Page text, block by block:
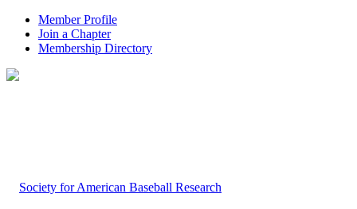
Member Profile
Join a Chapter
Membership Directory